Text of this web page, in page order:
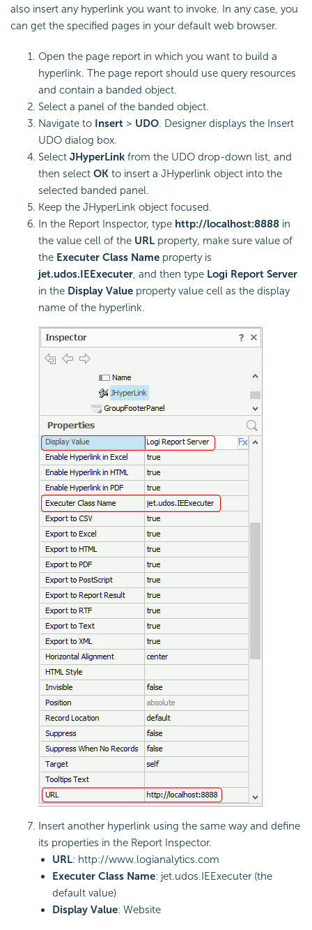
also insert any hyperlink you want to invoke. In any case, you
can get the specified pages in your default web browser.
Open the page report in which you want to build a
hyperlink. The page report should use query resources
and contain a banded object.
Select a panel of the banded object.
Navigate to Insert > UDO. Designer displays the Insert
UDO dialog box.
Select JHyperLink from the UDO drop-down list, and
then select OK to insert a JHyperlink object into the
selected banded panel.
Keep the JHyperLink object focused.
In the Report Inspector, type http://localhost:8888 in
the value cell of the URL property, make sure value of
the Executer Class Name property is
jet.udos.IEExecuter, and then type Logi Report Server
in the Display Value property value cell as the display
name of the hyperlink.
Insert another hyperlink using the same way and define
its properties in the Report Inspector.
URL: http://www.logianalytics.com
Executer Class Name: jet.udos.IEExecuter (the
default value)
Display Value: Website